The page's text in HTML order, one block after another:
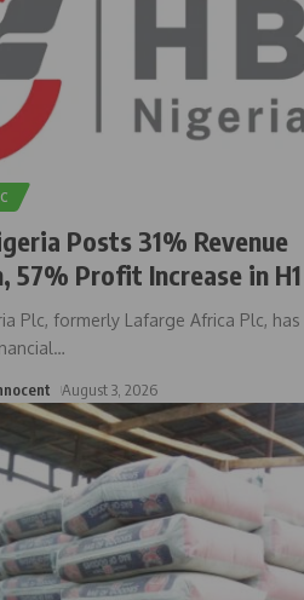
Posts 31% Revenue
57% Profit Increase in
Plc, formerly Lafarge Africa Plc,
…
August 3, 2026